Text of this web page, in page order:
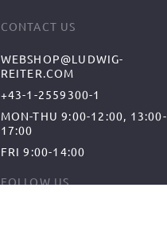
CONTACT US
WEBSHOP@LUDWIG-
REITER.COM
+43-1-2559300-1
MON-THU 9:00-12:00, 13:00-
17:00
FRI 9:00-14:00
FOLLOW US